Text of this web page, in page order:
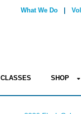
What We Do
CLASSES SHOP